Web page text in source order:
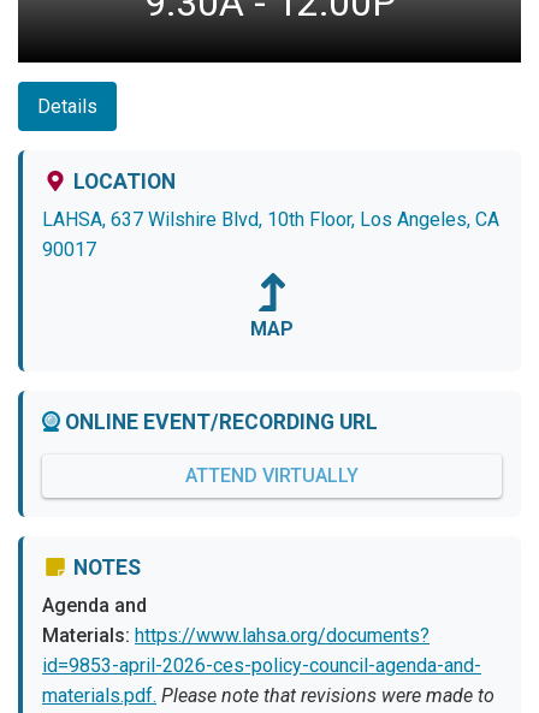
Details
LOCATION
LAHSA, 637 Wilshire Blvd, 10th Floor, Los Angeles, CA
90017
MAP
ONLINE EVENT/RECORDING URL
ATTEND VIRTUALLY
NOTES
Agenda and
Materials: https://www.lahsa.org/documents?
id=9853-april-2026-ces-policy-council-agenda-and-
materials.pdf. Please note that revisions were made to